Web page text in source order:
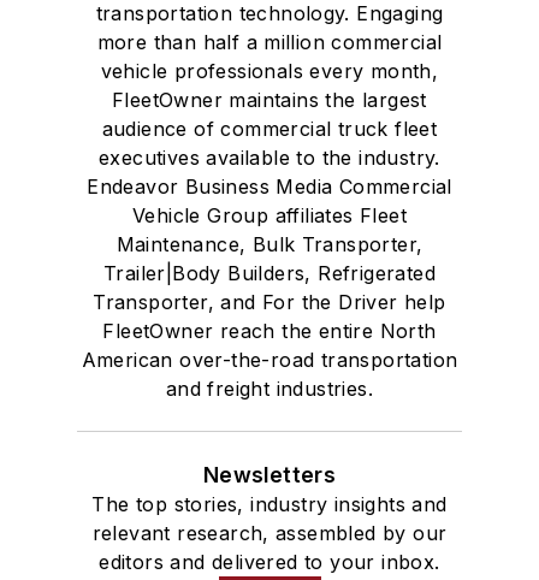
transportation technology. Engaging
more than half a million commercial
vehicle professionals every month,
FleetOwner maintains the largest
audience of commercial truck fleet
executives available to the industry.
Endeavor Business Media Commercial
Vehicle Group affiliates Fleet
Maintenance, Bulk Transporter,
Trailer|Body Builders, Refrigerated
Transporter, and For the Driver help
FleetOwner reach the entire North
American over-the-road transportation
and freight industries.
Newsletters
The top stories, industry insights and
relevant research, assembled by our
editors and delivered to your inbox.